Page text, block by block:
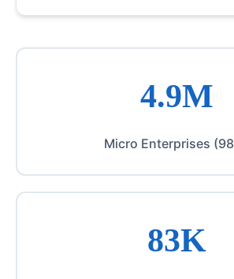
4.9M
Micro Enterprises
83K